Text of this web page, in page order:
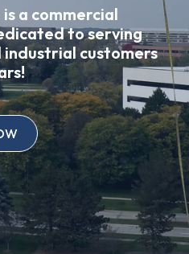
a commercial
to serving
industrial customers